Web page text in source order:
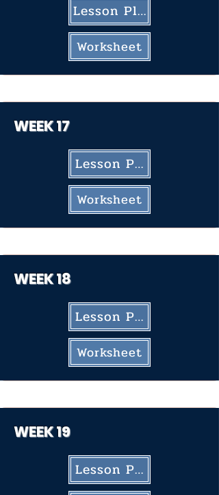
Lesson Plan
Worksheet
WEEK 17
Lesson Plan
Worksheet
WEEK 18
Lesson Plan
Worksheet
WEEK 19
Lesson Plan